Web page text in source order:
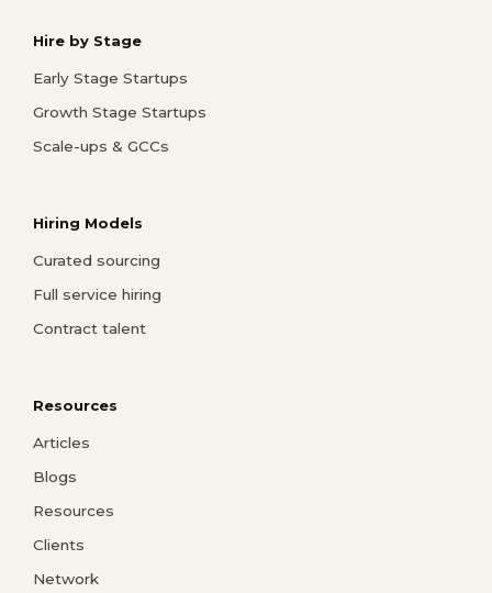
Hire by Stage
Early Stage Startups
Growth Stage Startups
Scale-ups & GCCs
Hiring Models
Curated sourcing
Full service hiring
Contract talent
Resources
Articles
Blogs
Resources
Clients
Network